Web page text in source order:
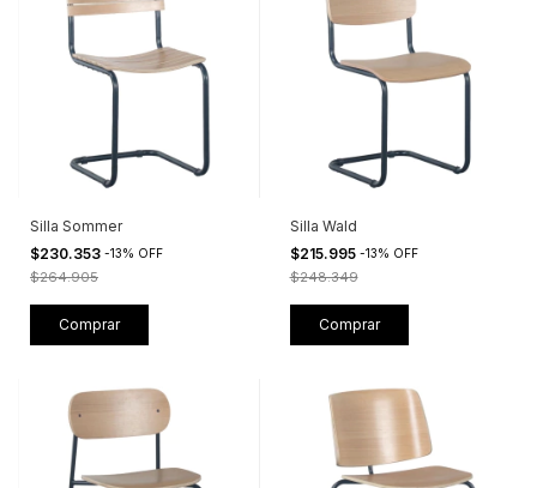
Silla Sommer
$230.353 -13% OFF
$264.905
Silla Wald
$215.995 -13% OFF
$248.349